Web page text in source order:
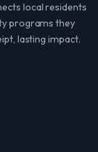
local residents
programs they
lasting impact.